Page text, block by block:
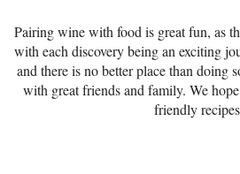
Pairing wine with food is great fun, as
with each discovery being an exciting
and there is no better place than doing
with great friends and family. We
friendly